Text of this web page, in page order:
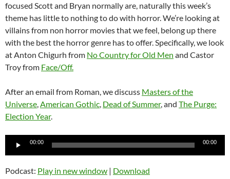
focused Scott and Bryan normally are, naturally this week’s
theme has little to nothing to do with horror. We’re looking at
villains from non horror movies that we feel, belong up there
with the best the horror genre has to offer. Specifically, we look
at Anton Chigurh from No Country for Old Men and Castor
Troy from Face/Off.
After an email from Roman, we discuss Masters of the
Universe,American Gothic, Dead of Summer, and The Purge:
Election Year.
Audio
00:00 00:00
Podcast: Play in new window | Download